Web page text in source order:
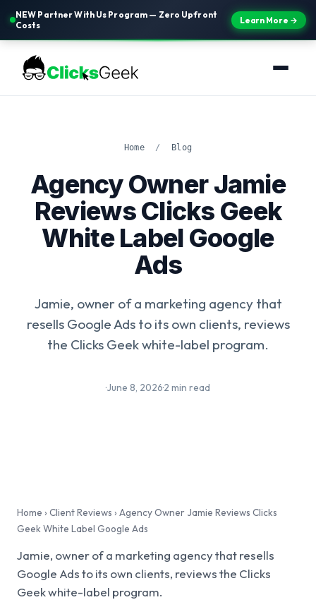
NEW Partner With Us Program — Zero Upfront
Costs
Learn More →
Home / Blog
Agency Owner Jamie
Reviews Clicks Geek
White Label Google
Ads
Jamie, owner of a marketing agency that
resells Google Ads to its own clients, reviews
the Clicks Geek white-label program.
·June 8, 2026·2 min read
Home › Client Reviews › Agency Owner Jamie Reviews Clicks
Geek White Label Google Ads
Jamie, owner of a marketing agency that resells
Google Ads to its own clients, reviews the Clicks
Geek white-label program.